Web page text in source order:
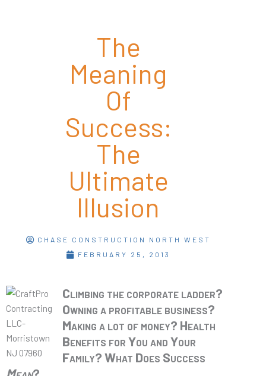
The
Meaning
Of
Success:
The
Ultimate
Illusion
CHASE CONSTRUCTION NORTH WEST
FEBRUARY 25, 2013
Climbing the corporate ladder?
Owning a profitable business?
Making a lot of money? Health
Benefits for You and Your
Family?What Does Success